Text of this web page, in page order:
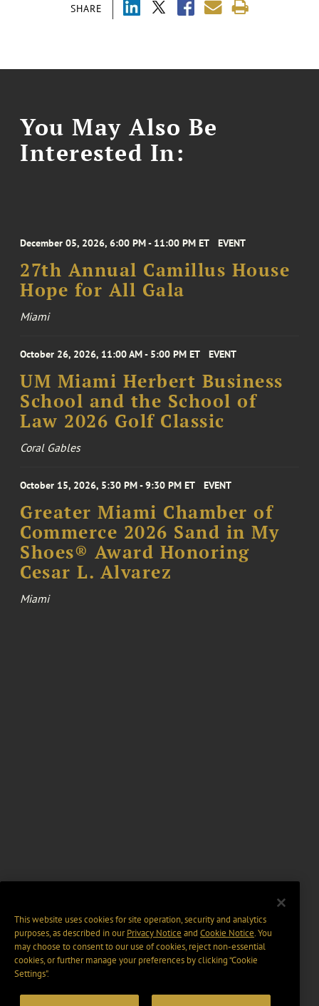
SHARE
You May Also Be
Interested In:
December 05, 2026, 6:00 PM - 11:00 PM ET EVENT
27th Annual Camillus House
Hope for All Gala
Miami
October 26, 2026, 11:00 AM - 5:00 PM ET EVENT
UM Miami Herbert Business
School and the School of
Law 2026 Golf Classic
Coral Gables
October 15, 2026, 5:30 PM - 9:30 PM ET EVENT
Greater Miami Chamber of
Commerce 2026 Sand in My
Shoes® Award Honoring
Cesar L. Alvarez
Miami
This website uses cookies for site operation, security and analytics
purposes, as described in ourPrivacy Notice and Cookie Notice. You
may choose to consent to our use of cookies, reject non-essential
cookies, or further manage your preferences by clicking “Cookie
Settings".